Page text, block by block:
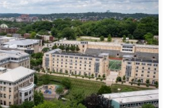
of data-driven applications are growing at an
Carnegie Mellon University (CMU) are
most debated challenges in the field: the
that support these […]